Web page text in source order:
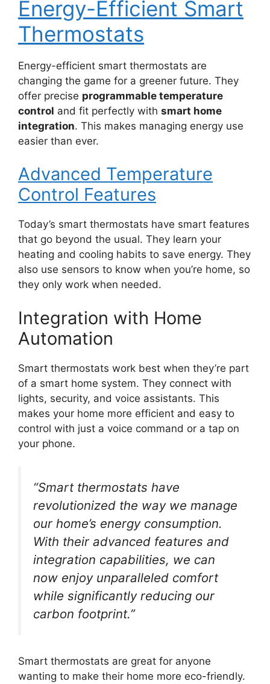
Energy-Efficient Smart
Thermostats
Energy-efficient smart thermostats are
changing the game for a greener future. They
offer precise programmable temperature
control and fit perfectly with smart home
integration. This makes managing energy use
easier than ever.
Advanced Temperature
Control Features
Today’s smart thermostats have smart features
that go beyond the usual. They learn your
heating and cooling habits to save energy. They
also use sensors to know when you’re home, so
they only work when needed.
Integration with Home
Automation
Smart thermostats work best when they’re part
of a smart home system. They connect with
lights, security, and voice assistants. This
makes your home more efficient and easy to
control with just a voice command or a tap on
your phone.
“Smart thermostats have
revolutionized the way we manage
our home’s energy consumption.
With their advanced features and
integration capabilities, we can
now enjoy unparalleled comfort
while significantly reducing our
carbon footprint.”
Smart thermostats are great for anyone
wanting to make their home more eco-friendly.